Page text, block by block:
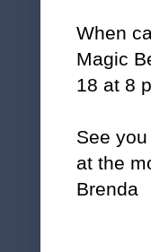
When
Magic
18 at 8
See you
at the
Brenda